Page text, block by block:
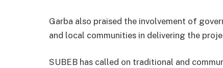
Garba also praised the involvement of
and local communities in delivering the
SUBEB has called on traditional and